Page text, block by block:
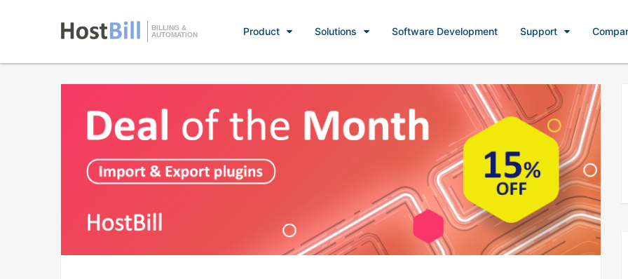
BILLING &
AUTOMATION
Product Solutions Software Development Support